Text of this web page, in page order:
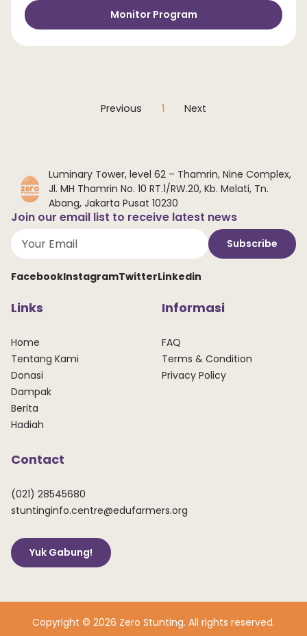
Monitor Program
Previous 1 Next
Luminary Tower, level 62 – Thamrin, Nine Complex,
Jl. MH Thamrin No. 10 RT.1/RW.20, Kb. Melati, Tn.
Abang, Jakarta Pusat 10230
Join our email list to receive latest news
Subscribe
FacebookInstagramTwitterLinkedin
Links
Home
Tentang Kami
Donasi
Dampak
Berita
Hadiah
Informasi
FAQ
Terms & Condition
Privacy Policy
Contact
(021) 28545680
stuntinginfo.centre@edufarmers.org
Yuk Gabung!
Copyright © 2026 Zero Stunting. All rights reserved.